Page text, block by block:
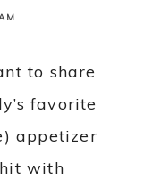
to share
favorite
appetizer
with